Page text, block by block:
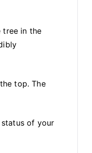
tree in the
top. The
of your